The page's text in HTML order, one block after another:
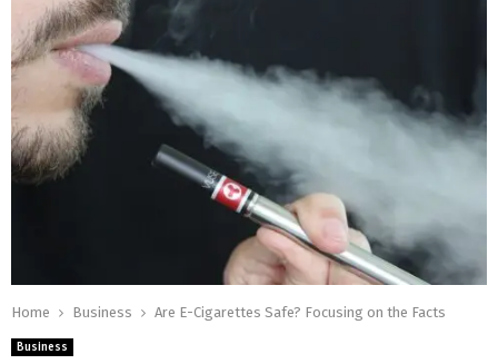
Home Business Are E-Cigarettes Safe? Focusing on the Facts
Business